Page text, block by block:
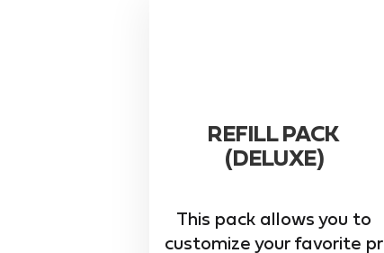
REFILL PACK
(DELUXE)
This pack allows you to
customize your favorite pr